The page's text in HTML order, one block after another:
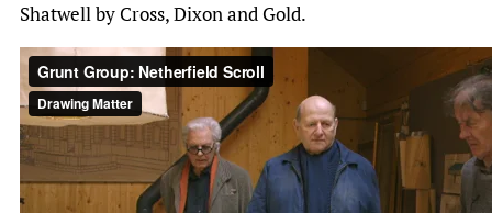
Newsletter
Shatwell by Cross, Dixon and Gold.